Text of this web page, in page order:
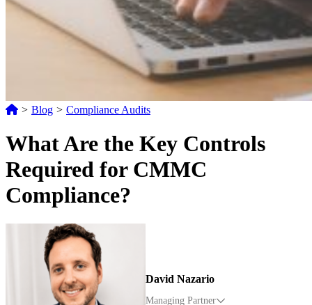
> Blog > Compliance Audits
What Are the Key Controls
Required for CMMC
Compliance?
David Nazario
Managing Partner